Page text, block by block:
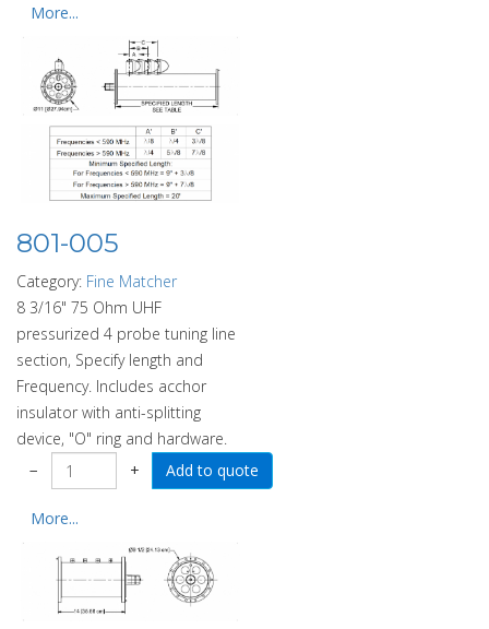
More...
801-005
Category: Fine Matcher
8 3/16" 75 Ohm UHF
pressurized 4 probe tuning line
section, Specify length and
Frequency. Includes acchor
insulator with anti-splitting
device, "O" ring and hardware.
−
+
More...